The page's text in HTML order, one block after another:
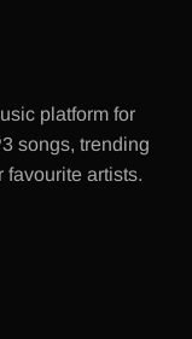
platform for
songs, trending
favourite artists.